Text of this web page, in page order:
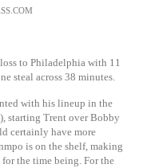
to Philadelphia with 11
steal across 38 minutes.
with his lineup in the
starting Trent over Bobby
certainly have more
is on the shelf, making
the time being. For the